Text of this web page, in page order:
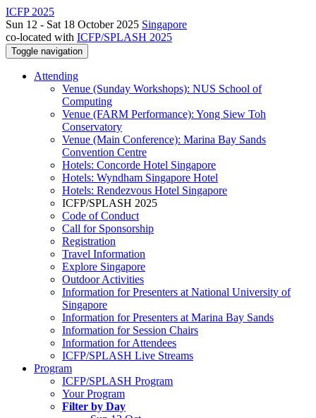
ICFP 2025
Sun 12 - Sat 18 October 2025 Singapore
co-located with ICFP/SPLASH 2025
Toggle navigation
Attending
Venue (Sunday Workshops): NUS School of
Computing
Venue (FARM Performance): Yong Siew Toh
Conservatory
Venue (Main Conference): Marina Bay Sands
Convention Centre
Hotels: Concorde Hotel Singapore
Hotels: Wyndham Singapore Hotel
Hotels: Rendezvous Hotel Singapore
ICFP/SPLASH 2025
Code of Conduct
Call for Sponsorship
Registration
Travel Information
Explore Singapore
Outdoor Activities
Information for Presenters at National University of
Singapore
Information for Presenters at Marina Bay Sands
Information for Session Chairs
Information for Attendees
ICFP/SPLASH Live Streams
Program
ICFP/SPLASH Program
Your Program
Filter by Day